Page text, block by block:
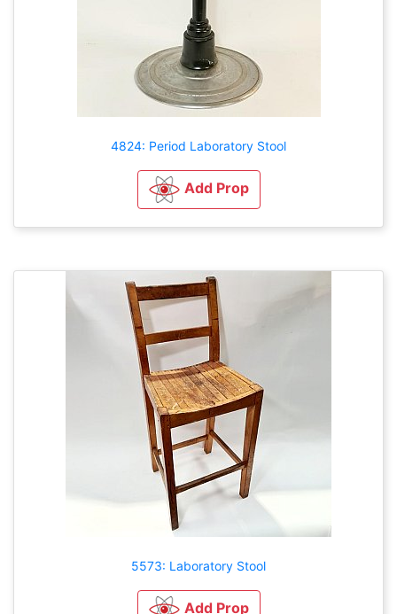
4824: Period Laboratory Stool
Add Prop
5573: Laboratory Stool
Add Prop